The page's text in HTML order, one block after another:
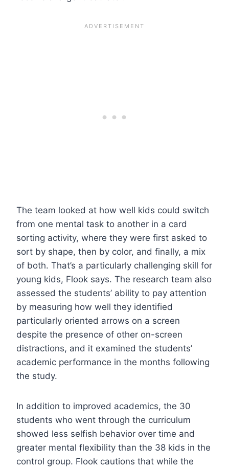
The team looked at how well kids could switch
from one mental task to another in a card
sorting activity, where they were first asked to
sort by shape, then by color, and finally, a mix
of both. That’s a particularly challenging skill for
young kids, Flook says. The research team also
assessed the students’ ability to pay attention
by measuring how well they identified
particularly oriented arrows on a screen
despite the presence of other on-screen
distractions, and it examined the students’
academic performance in the months following
the study.
In addition to improved academics, the 30
students who went through the curriculum
showed less selfish behavior over time and
greater mental flexibility than the 38 kids in the
control group. Flook cautions that while the